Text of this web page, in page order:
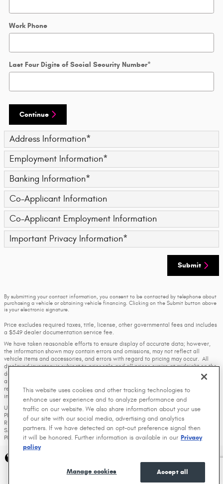
Work Phone
Last Four Digits of Social Security Number*
Continue
Address Information*
Employment Information*
Banking Information*
Co-Applicant Information
Co-Applicant Employment Information
Important Privacy Information*
Submit
By submitting your contact information, you consent to be contacted by telephone about
purchasing a vehicle or obtaining vehicle financing. Clicking on the Submit button above
is your electronic signature.
Price excludes required taxes, title, license, other governmental fees and includes
a $549 dealer documentation service fee.
We have taken reasonable efforts to ensure display of accurate data; however,
the information shown may contain errors and omissions, may not reflect all
vehicle items and accessories, and errors with regard to pricing may occur. All
displayed inventory is subject to prior sale and all prices expire at midnight on the
date displayed. Price shown is for the state in which Dealer is physically located
and if transferred to another state, the price may change. Dealer is not
responsible for any errors but should be consulted in person to confirm the
information on this page.
USED VEHICLES MAY BE SUBJECT TO UNREPAIRED MANUFACTURER RECALLS.
PLEASE CONTACT THE MANUFACTURER OR A DEALER FOR THAT LINE MAKE FOR
RECALL ASSISTANCE/QUESTIONS OR CHECK THE NATIONAL HIGHWAY TRAFFIC
SAFETY ADMINISTRATION WEBSITE FOR CURRENT RECALL INFORMATION BEFORE
PURCHASING.
This website uses cookies and other tracking technologies to
enhance user experience and to analyze performance and
traffic on our website. We also share information about your use
of our site with our social media, advertising and analytics
partners. If we have detected an opt-out preference signal then
it will be honored. Further information is available in our Privacy
policy
Accept all
Manage cookies